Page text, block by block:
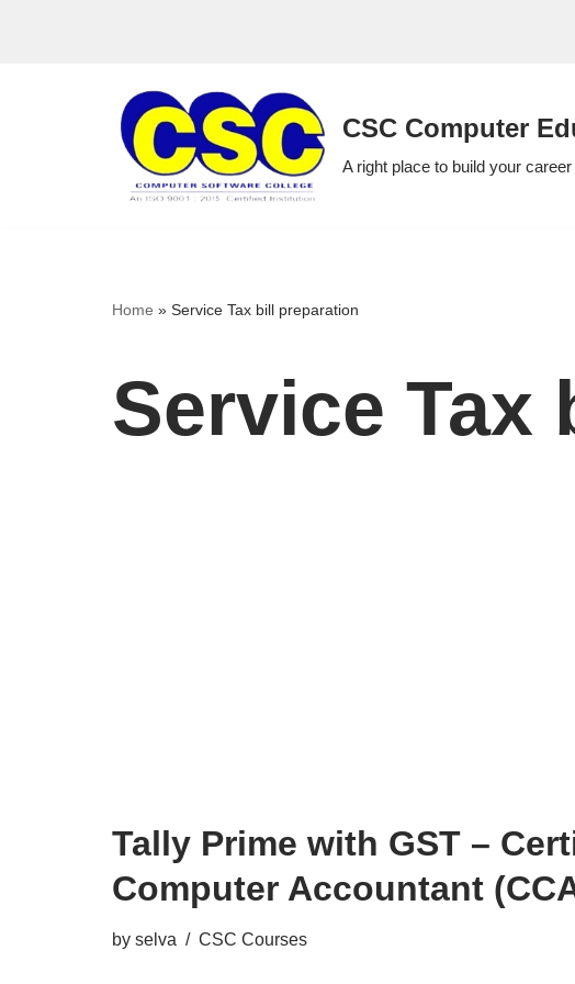
CSC Computer
A right place to build your career
Home » Service Tax bill preparation
Service Tax
Tally Prime with GST –
Computer Accountant
by selva CSC Courses